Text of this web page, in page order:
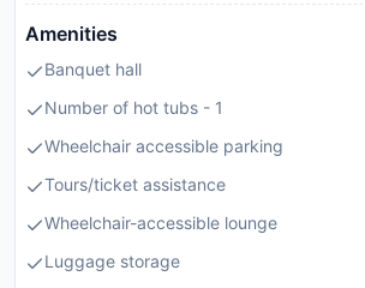
Amenities
Banquet hall
Number of hot tubs - 1
Wheelchair accessible parking
Tours/ticket assistance
Wheelchair-accessible lounge
Luggage storage